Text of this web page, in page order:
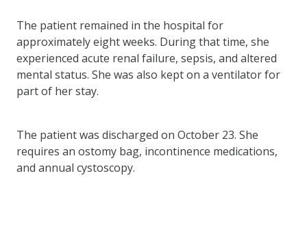
The patient remained in the hospital for
approximately eight weeks. During that time, she
experienced acute renal failure, sepsis, and altered
mental status. She was also kept on a ventilator for
part of her stay.
The patient was discharged on October 23. She
requires an ostomy bag, incontinence medications,
and annual cystoscopy.